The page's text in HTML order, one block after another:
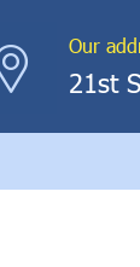
Our
21st